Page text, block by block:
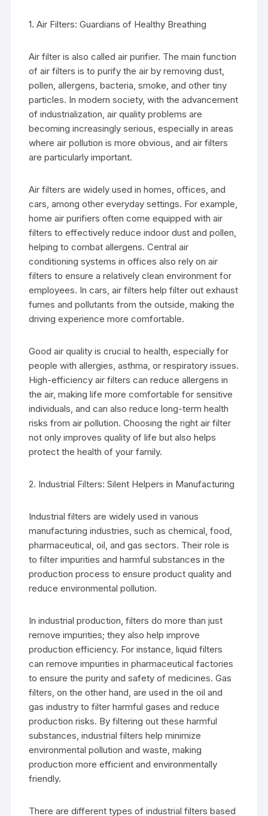
1. Air Filters: Guardians of Healthy Breathing
Air filter is also called air purifier. The main function
of air filters is to purify the air by removing dust,
pollen, allergens, bacteria, smoke, and other tiny
particles. In modern society, with the advancement
of industrialization, air quality problems are
becoming increasingly serious, especially in areas
where air pollution is more obvious, and air filters
are particularly important.
Air filters are widely used in homes, offices, and
cars, among other everyday settings. For example,
home air purifiers often come equipped with air
filters to effectively reduce indoor dust and pollen,
helping to combat allergens. Central air
conditioning systems in offices also rely on air
filters to ensure a relatively clean environment for
employees. In cars, air filters help filter out exhaust
fumes and pollutants from the outside, making the
driving experience more comfortable.
Good air quality is crucial to health, especially for
people with allergies, asthma, or respiratory issues.
High-efficiency air filters can reduce allergens in
the air, making life more comfortable for sensitive
individuals, and can also reduce long-term health
risks from air pollution. Choosing the right air filter
not only improves quality of life but also helps
protect the health of your family.
2. Industrial Filters: Silent Helpers in Manufacturing
Industrial filters are widely used in various
manufacturing industries, such as chemical, food,
pharmaceutical, oil, and gas sectors. Their role is
to filter impurities and harmful substances in the
production process to ensure product quality and
reduce environmental pollution.
In industrial production, filters do more than just
remove impurities; they also help improve
production efficiency. For instance, liquid filters
can remove impurities in pharmaceutical factories
to ensure the purity and safety of medicines. Gas
filters, on the other hand, are used in the oil and
gas industry to filter harmful gases and reduce
production risks. By filtering out these harmful
substances, industrial filters help minimize
environmental pollution and waste, making
production more efficient and environmentally
friendly.
There are different types of industrial filters based